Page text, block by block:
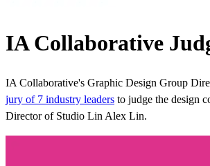
IA Collaborative
IA Collaborative's Graphic Design Group
jury of 7 industry leaders to judge the design
Director of Studio Lin Alex Lin.